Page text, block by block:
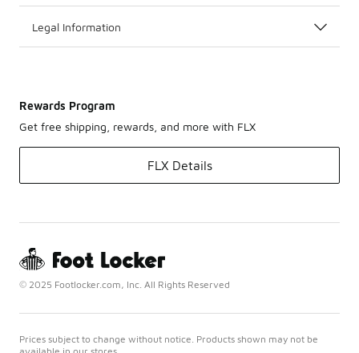
Legal Information
Rewards Program
Get free shipping, rewards, and more with FLX
FLX Details
© 2025 Footlocker.com, Inc. All Rights Reserved
Prices subject to change without notice. Products shown may not be